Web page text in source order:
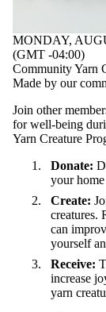
MONDAY,
(GMT -04:00)
Community Yarn
Made by our
Join other
for well-being
Yarn Creature
Donate:
your
Create:
creatures.
can
yourself
Receive:
increase
yarn